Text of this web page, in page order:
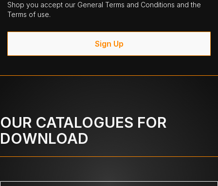
Shop you accept our General Terms and Conditions and the
Terms of use.
Sign Up
OUR CATALOGUES FOR
DOWNLOAD